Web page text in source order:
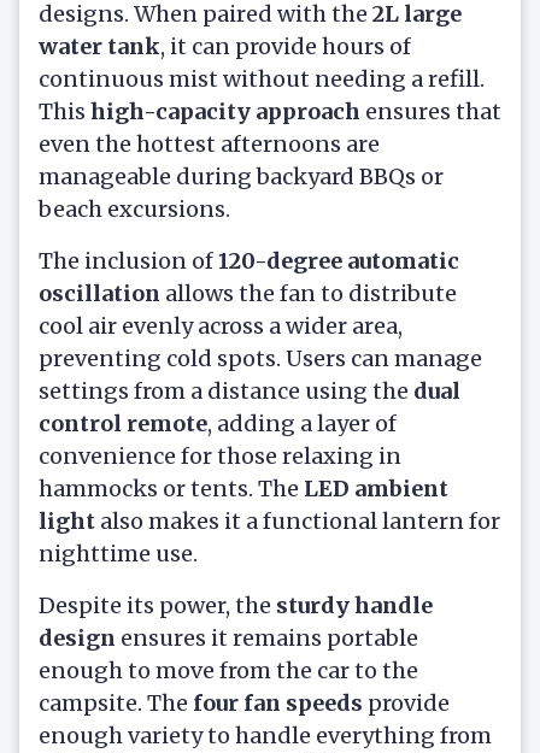
designs. When paired with the 2L large
water tank, it can provide hours of
continuous mist without needing a refill.
This high-capacity approach ensures that
even the hottest afternoons are
manageable during backyard BBQs or
beach excursions.
The inclusion of120-degree automatic
oscillation allows the fan to distribute
cool air evenly across a wider area,
preventing cold spots. Users can manage
settings from a distance using the dual
control remote, adding a layer of
convenience for those relaxing in
hammocks or tents. The LED ambient
light also makes it a functional lantern for
nighttime use.
Despite its power, the sturdy handle
design ensures it remains portable
enough to move from the car to the
campsite. The four fan speeds provide
enough variety to handle everything from